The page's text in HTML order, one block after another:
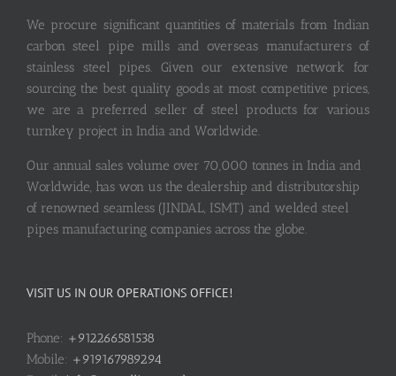
We procure significant quantities of materials from Indian
carbon steel pipe mills and overseas manufacturers of
stainless steel pipes. Given our extensive network for
sourcing the best quality goods at most competitive prices,
we are a preferred seller of steel products for various
turnkey project in India and Worldwide.
Our annual sales volume over 70,000 tonnes in India and
Worldwide, has won us the dealership and distributorship
of renowned seamless (JINDAL, ISMT) and welded steel
pipes manufacturing companies across the globe.
VISIT US IN OUR OPERATIONS OFFICE!
Phone: +912266581538
Mobile: +919167989294